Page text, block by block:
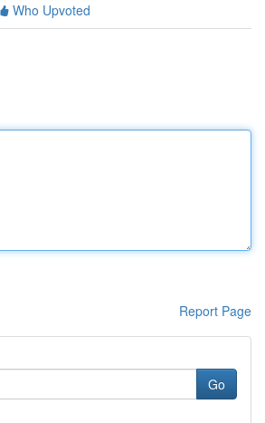
Who Upvoted
Report Page
Go